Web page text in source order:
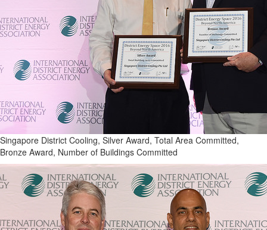
Singapore District Cooling, Silver Award, Total Area Committed,
Bronze Award, Number of Buildings Committed